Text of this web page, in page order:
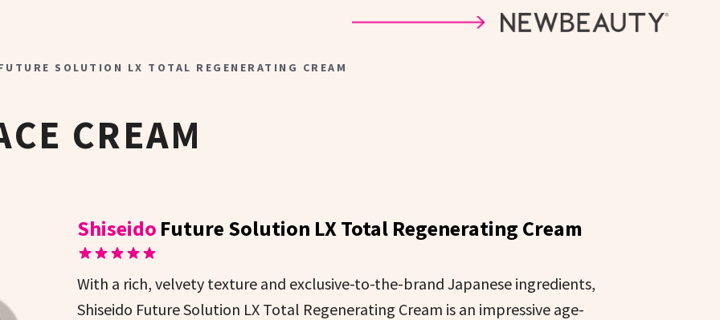
SOLUTION LX TOTAL REGENERATING CREAM
CREAM
Shiseido Future Solution LX Total Regenerating Cream
With a rich, velvety texture and exclusive-to-the-brand Japanese ingredients,
Shiseido Future Solution LX Total Regenerating Cream is an impressive age-